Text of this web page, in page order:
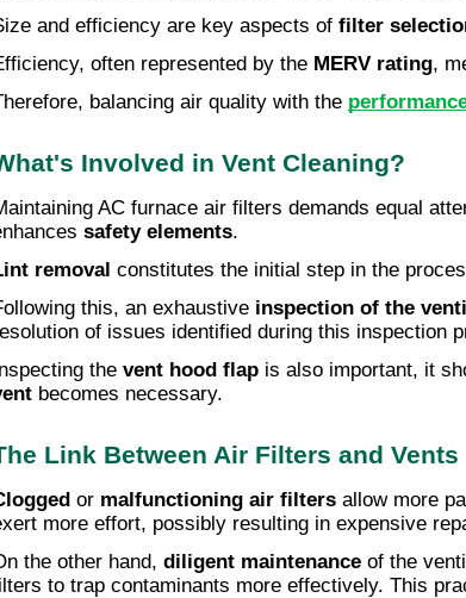
and efficiency are key aspects of filter
often represented by the MERV rating,
balancing air quality with the
Involved in Vent Cleaning?
AC furnace air filters demands equal
safety elements.
removal constitutes the initial step in the
this, an exhaustive inspection of the
of issues identified during this inspection
the vent hood flap is also important, it
becomes necessary.
Link Between Air Filters and Vents
or malfunctioning air filters allow more
more effort, possibly resulting in expensive
the other hand, diligent maintenance of the
to trap contaminants more effectively. This